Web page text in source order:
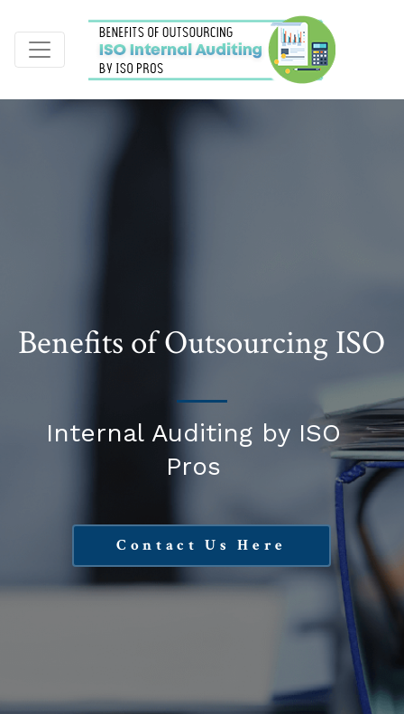
Benefits of Outsourcing ISO
Internal Auditing by ISO
Pros
Contact Us Here